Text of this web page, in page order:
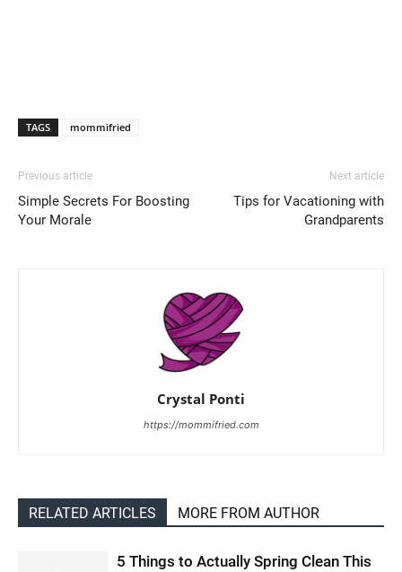
TAGS mommifried
Previous article
Simple Secrets For Boosting
Your Morale
Next article
Tips for Vacationing with
Grandparents
Crystal Ponti
https://mommifried.com
RELATED ARTICLES MORE FROM AUTHOR
5 Things to Actually Spring Clean This